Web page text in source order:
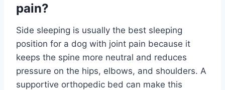
pain?
Side sleeping is usually the best sleeping
position for a dog with joint pain because it
keeps the spine more neutral and reduces
pressure on the hips, elbows, and shoulders. A
supportive orthopedic bed can make this